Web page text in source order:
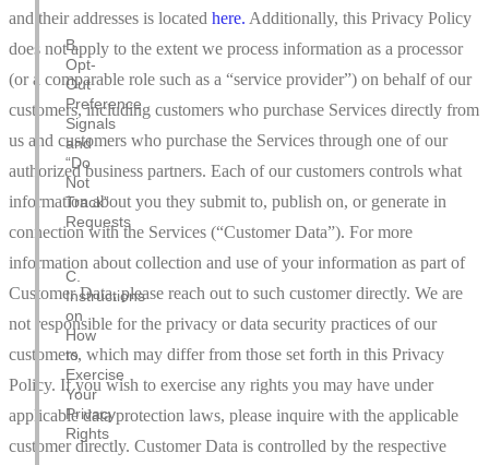
B.
Opt-
Out
Preference
Signals
and
“Do
Not
Track”
Requests
C.
Instructions
on
How
to
Exercise
Your
Privacy
Rights
and their addresses is located here. Additionally, this Privacy Policy
does not apply to the extent we process information as a processor
(or a comparable role such as a “service provider”) on behalf of our
customers, including customers who purchase Services directly from
us and customers who purchase the Services through one of our
authorized business partners. Each of our customers controls what
information about you they submit to, publish on, or generate in
connection with the Services (“Customer Data”). For more
information about collection and use of your information as part of
Customer Data, please reach out to such customer directly. We are
not responsible for the privacy or data security practices of our
customers, which may differ from those set forth in this Privacy
Policy. If you wish to exercise any rights you may have under
applicable data protection laws, please inquire with the applicable
customer directly. Customer Data is controlled by the respective